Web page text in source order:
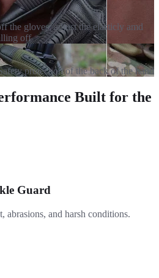
the gloves, adjust the elasticly amd
off
protection of the back of the hand
Built for the
Guard
abrasions, and harsh conditions.